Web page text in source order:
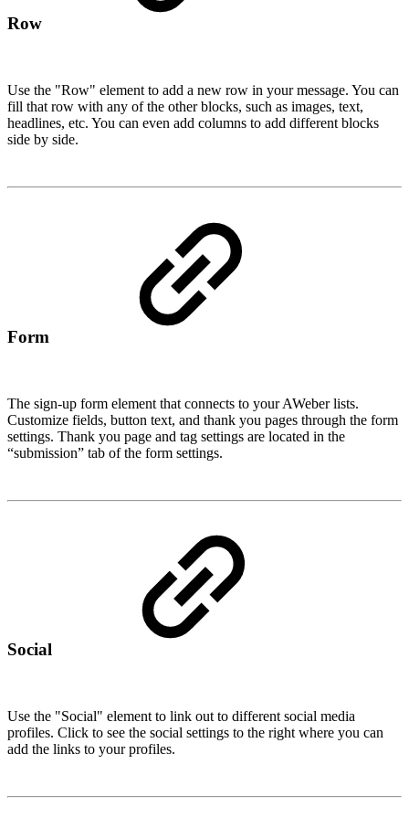
Row
Use the "Row" element to add a new row in your message. You can
fill that row with any of the other blocks, such as images, text,
headlines, etc. You can even add columns to add different blocks
side by side.
Form
The sign-up form element that connects to your AWeber lists.
Customize fields, button text, and thank you pages through the form
settings. Thank you page and tag settings are located in the
“submission” tab of the form settings.
Social
Use the "Social" element to link out to different social media
profiles. Click to see the social settings to the right where you can
add the links to your profiles.